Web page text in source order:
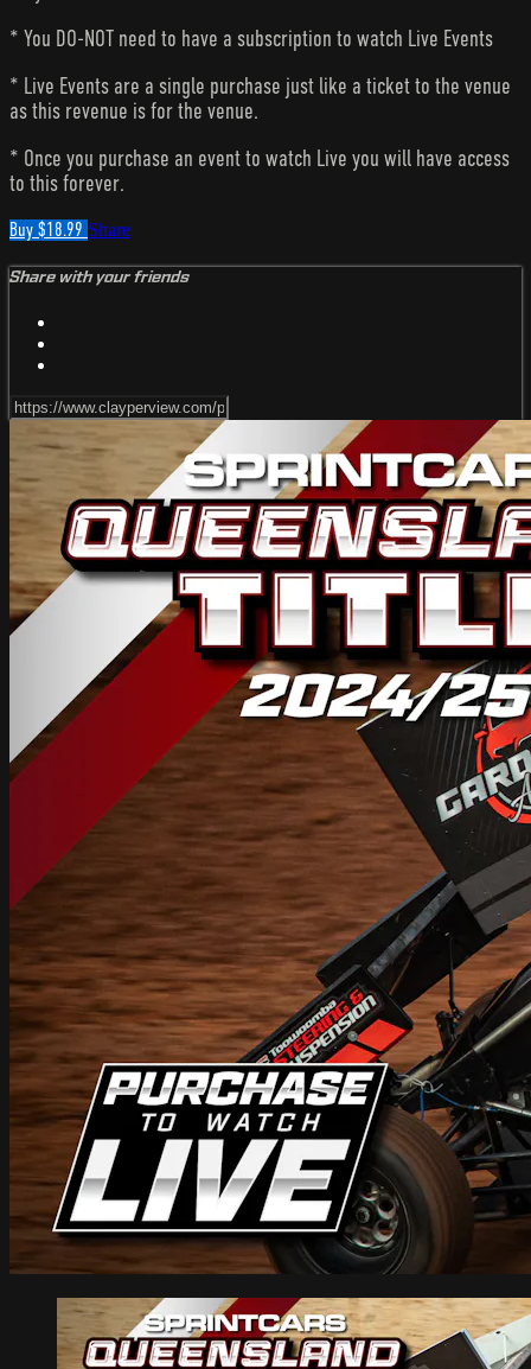
* You DO-NOT need to have a subscription to watch Live Events
* Live Events are a single purchase just like a ticket to the venue
as this revenue is for the venue.
* Once you purchase an event to watch Live you will have access
to this forever.
Buy $18.99 Share
Share with your friends